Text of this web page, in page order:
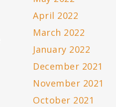
April 2022
March 2022
January 2022
December 2021
November 2021
October 2021